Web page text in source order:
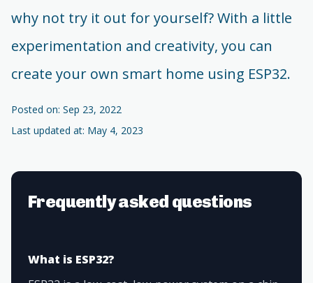
why not try it out for yourself? With a little
experimentation and creativity, you can
create your own smart home using ESP32.
Posted on: Sep 23, 2022
Last updated at: May 4, 2023
Frequently asked questions
What is ESP32?